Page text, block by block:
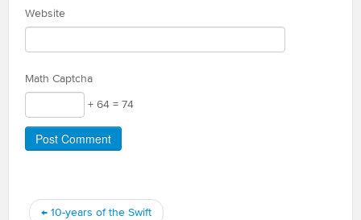
Website
Math Captcha
+ 64 = 74
← 10-years of the Swift